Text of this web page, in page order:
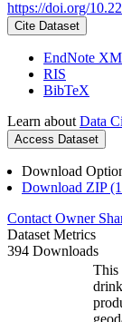
https://doi.org/
Cite Dataset
EndNote
RIS
BibTeX
Learn about Data
Access Dataset
Download
Download ZIP
Contact Owner
Dataset Metrics
394 Downloads
This